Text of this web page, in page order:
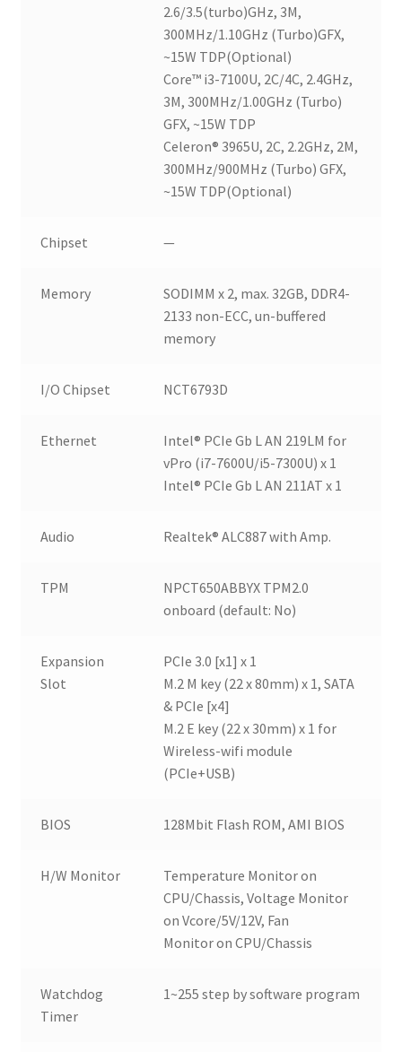
2.6/3.5(turbo)GHz, 3M,
300MHz/1.10GHz (Turbo)GFX,
~15W TDP(Optional)
Core™ i3-7100U, 2C/4C, 2.4GHz,
3M, 300MHz/1.00GHz (Turbo)
GFX, ~15W TDP
Celeron® 3965U, 2C, 2.2GHz, 2M,
300MHz/900MHz (Turbo) GFX,
~15W TDP(Optional)
Chipset —
Memory
SODIMM x 2, max. 32GB, DDR4-
2133 non-ECC, un-buffered
memory
I/O Chipset NCT6793D
Ethernet
Intel® PCIe Gb L AN 219LM for
vPro (i7-7600U/i5-7300U) x 1
Intel® PCIe Gb L AN 211AT x 1
Audio Realtek® ALC887 with Amp.
TPM
NPCT650ABBYX TPM2.0
onboard (default: No)
Expansion
Slot
PCIe 3.0 [x1] x 1
M.2 M key (22 x 80mm) x 1, SATA
& PCIe [x4]
M.2 E key (22 x 30mm) x 1 for
Wireless-wifi module
(PCIe+USB)
BIOS 128Mbit Flash ROM, AMI BIOS
H/W Monitor
Temperature Monitor on
CPU/Chassis, Voltage Monitor
on Vcore/5V/12V, Fan
Monitor on CPU/Chassis
Watchdog
Timer
1~255 step by software program